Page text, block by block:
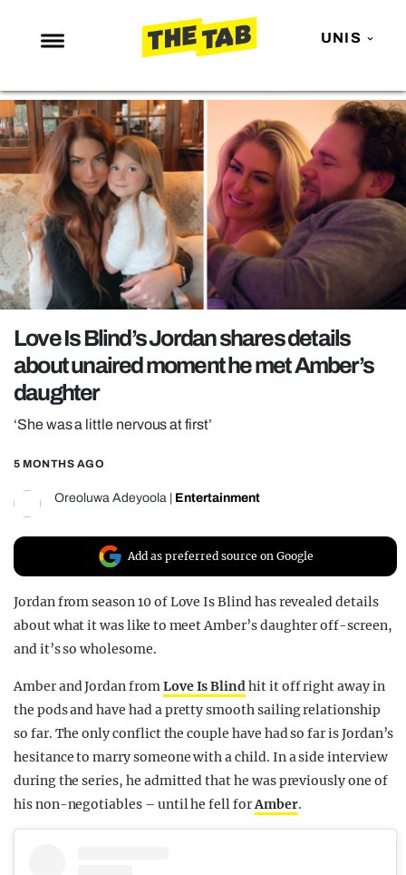
UNIS
NEWS
ENTERTAINMENT
MAFS
LOVE ISLAND
NETFLIX
TRENDS
GAMING
POLITICS
OPINION
GUIDES
REALITY SHRINE
FILM SHRINE
UNIVERSITIES
Love Is Blind’s Jordan shares details
about unaired moment he met Amber’s
daughter
‘She was a little nervous at first’
5 MONTHS AGO
Oreoluwa Adeyoola Entertainment
Add as preferred source on Google
Jordan from season 10 of Love Is Blind has revealed details
about what it was like to meet Amber’s daughter off-screen,
and it’s so wholesome.
Amber and Jordan fromLove Is Blindhit it off right away in
the pods and have had a pretty smooth sailing relationship
so far. The only conflict the couple have had so far is Jordan’s
hesitance to marry someone with a child. In a side interview
during the series, he admitted that he was previously one of
his non-negotiables – until he fell forAmber.